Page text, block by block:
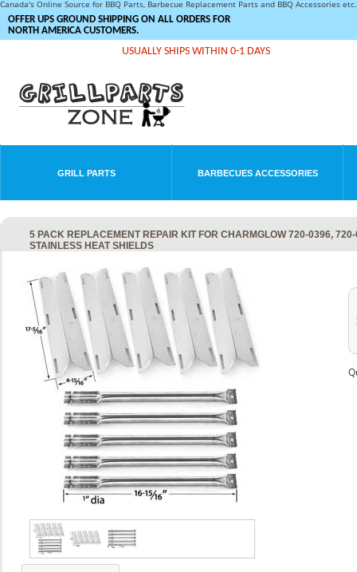
Canada's Online Source for BBQ Parts, Barbecue Replacement Parts and BBQ Accessories
OFFER UPS GROUND SHIPPING ON ALL ORDERS FOR
NORTH AMERICA CUSTOMERS.
USUALLY SHIPS WITHIN 0-1 DAYS
GRILL PARTS BARBECUES ACCESSORIES
5 PACK REPLACEMENT REPAIR KIT FOR CHARMGLOW 720-0396,
STAINLESS HEAT SHIELDS